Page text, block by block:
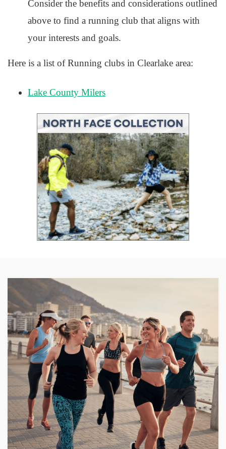
Consider the benefits and considerations outlined
above to find a running club that aligns with
your interests and goals.
Here is a list of Running clubs in Clearlake area:
Lake County Milers